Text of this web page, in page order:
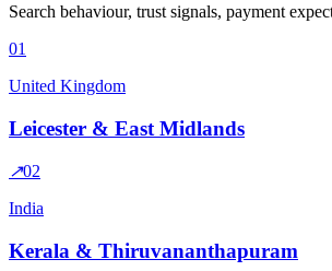
Search behaviour, trust signals, payment
01
United Kingdom
Leicester & East Midlands
↗02
India
Kerala & Thiruvananthapuram